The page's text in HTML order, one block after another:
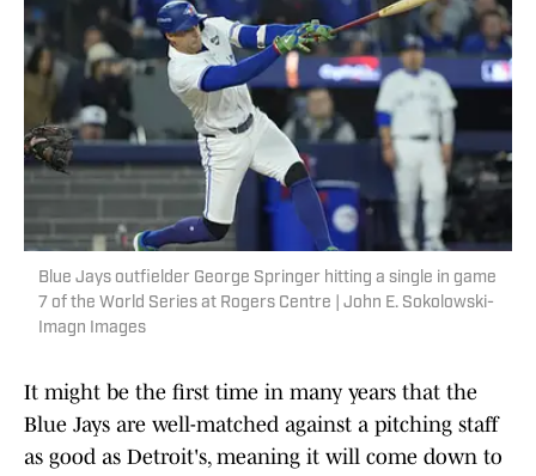
Blue Jays outfielder George Springer hitting a single in game
7 of the World Series at Rogers Centre | John E. Sokolowski-
Imagn Images
It might be the first time in many years that the
Blue Jays are well-matched against a pitching staff
as good as Detroit's, meaning it will come down to